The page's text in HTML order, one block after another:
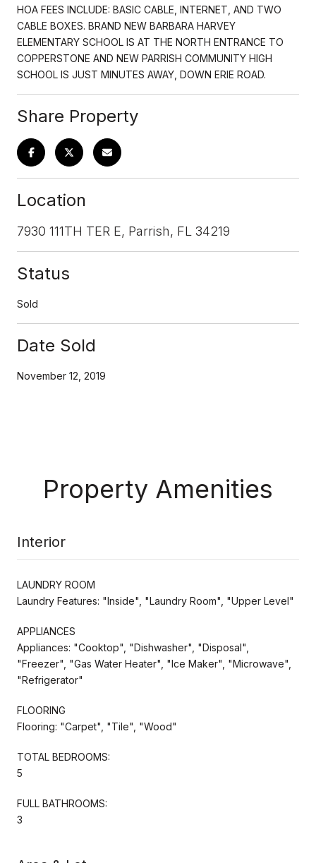
HOA FEES INCLUDE: BASIC CABLE, INTERNET, AND TWO
CABLE BOXES. BRAND NEW BARBARA HARVEY
ELEMENTARY SCHOOL IS AT THE NORTH ENTRANCE TO
COPPERSTONE AND NEW PARRISH COMMUNITY HIGH
SCHOOL IS JUST MINUTES AWAY, DOWN ERIE ROAD.
Share Property
Location
7930 111TH TER E, Parrish, FL 34219
Status
Sold
Date Sold
November 12, 2019
Property Amenities
Interior
LAUNDRY ROOM
Laundry Features: "Inside", "Laundry Room", "Upper Level"
APPLIANCES
Appliances: "Cooktop", "Dishwasher", "Disposal",
"Freezer", "Gas Water Heater", "Ice Maker", "Microwave",
"Refrigerator"
FLOORING
Flooring: "Carpet", "Tile", "Wood"
TOTAL BEDROOMS:
5
FULL BATHROOMS:
3